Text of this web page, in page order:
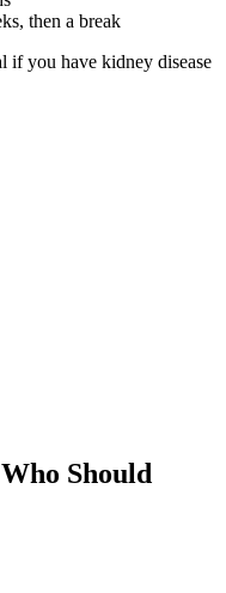
then a break
if you have kidney disease
Should